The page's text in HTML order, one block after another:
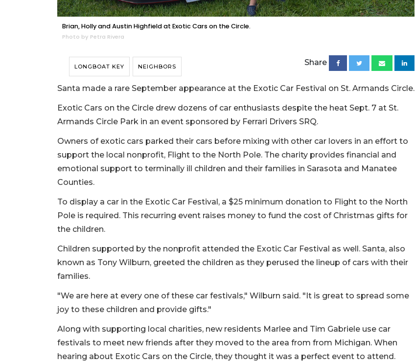
Brian, Holly and Austin Highfield at Exotic Cars on the Circle.
Photo by Petra Rivera
LONGBOAT KEY NEIGHBORS Share
Santa made a rare September appearance at the Exotic Car Festival on St. Armands Circle.
Exotic Cars on the Circle drew dozens of car enthusiasts despite the heat Sept. 7 at St.
Armands Circle Park in an event sponsored by Ferrari Drivers SRQ.
Owners of exotic cars parked their cars before mixing with other car lovers in an effort to
support the local nonprofit, Flight to the North Pole. The charity provides financial and
emotional support to terminally ill children and their families in Sarasota and Manatee
Counties.
To display a car in the Exotic Car Festival, a $25 minimum donation to Flight to the North
Pole is required. This recurring event raises money to fund the cost of Christmas gifts for
the children.
Children supported by the nonprofit attended the Exotic Car Festival as well. Santa, also
known as Tony Wilburn, greeted the children as they perused the lineup of cars with their
families.
"We are here at every one of these car festivals," Wilburn said. "It is great to spread some
joy to these children and provide gifts."
Along with supporting local charities, new residents Marlee and Tim Gabriele use car
festivals to meet new friends after they moved to the area from from Michigan. When
hearing about Exotic Cars on the Circle, they thought it was a perfect event to attend.